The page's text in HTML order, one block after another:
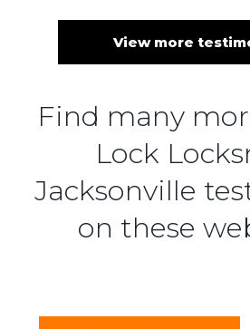
View more
Find many
Lock
Jacksonville
on these